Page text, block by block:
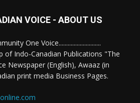
VOICE - ABOUT US
One Voice............................
of Indo-Canadian Publications "The
Newspaper (English), Awaaz (in
print media Business Pages.